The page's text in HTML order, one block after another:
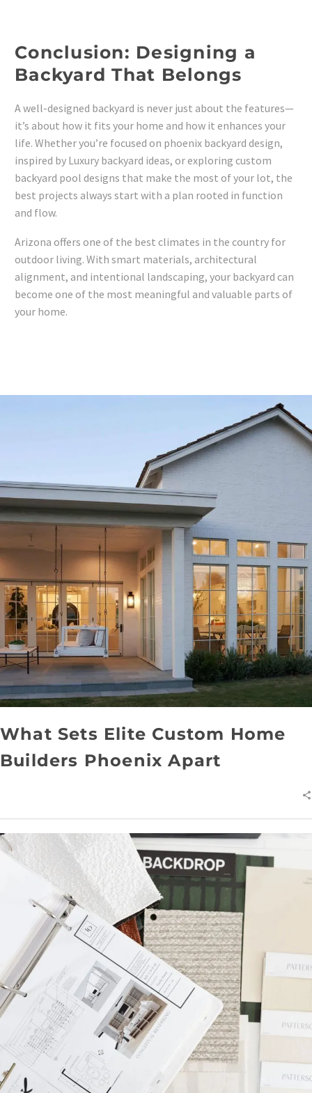
Conclusion: Designing a
Backyard That Belongs
A well-designed backyard is never just about the features—
it’s about how it fits your home and how it enhances your
life. Whether you’re focused on phoenix backyard design,
inspired by Luxury backyard ideas, or exploring custom
backyard pool designs that make the most of your lot, the
best projects always start with a plan rooted in function
and flow.
Arizona offers one of the best climates in the country for
outdoor living. With smart materials, architectural
alignment, and intentional landscaping, your backyard can
become one of the most meaningful and valuable parts of
your home.
What Sets Elite Custom Home
Builders Phoenix Apart